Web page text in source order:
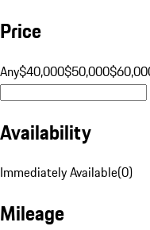
Price
Any$40,000$50,000
Availability
Immediately Available(0)
Mileage